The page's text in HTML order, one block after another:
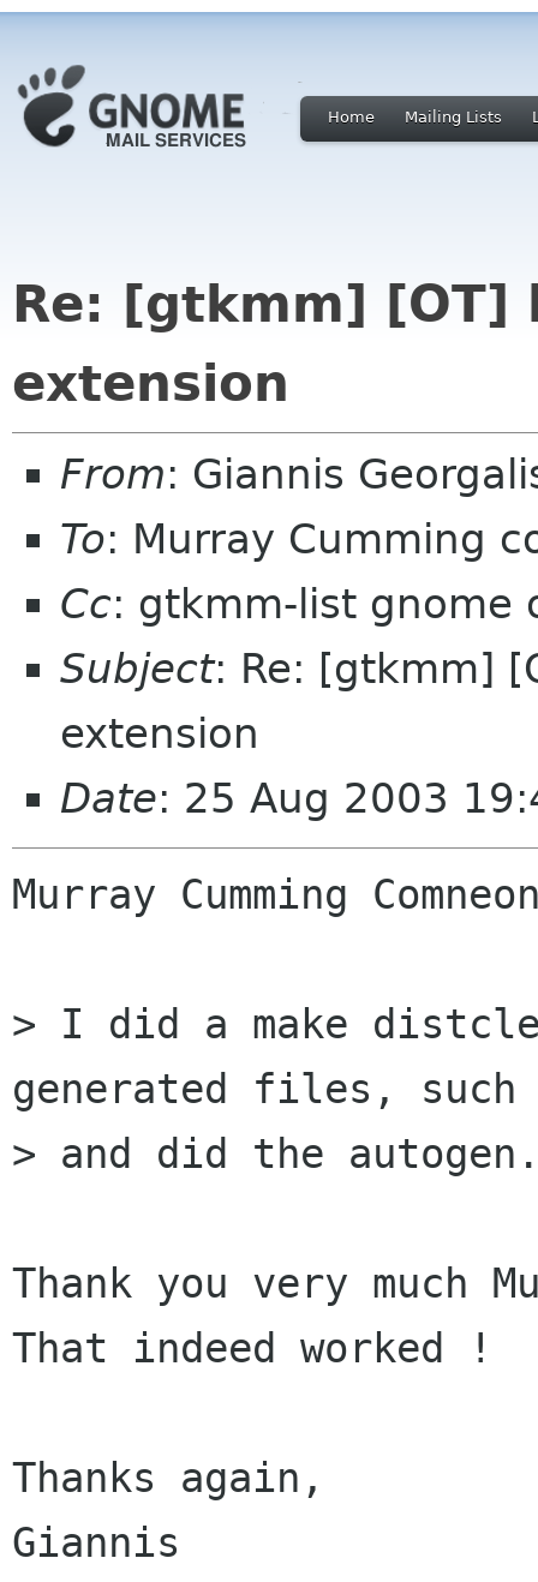
Home Mailing Lists
Re: [gtkmm]
extension
From: Giannis
To: Murray Cumming
Cc: gtkmm-list gnome
Subject: Re: [gtkmm]
extension
Date: 25 Aug 2003
Murray Cumming
> I did a make
generated files,
> and did the
Thank you very much
That indeed worked !
Thanks again,
Giannis